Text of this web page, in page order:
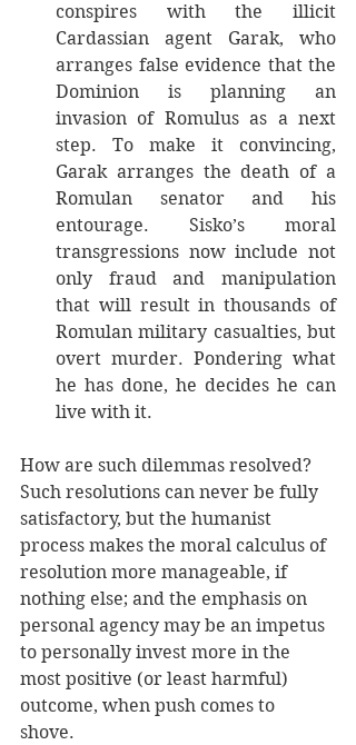
conspires with the illicit
Cardassian agent Garak, who
arranges false evidence that the
Dominion is planning an
invasion of Romulus as a next
step. To make it convincing,
Garak arranges the death of a
Romulan senator and his
entourage. Sisko’s moral
transgressions now include not
only fraud and manipulation
that will result in thousands of
Romulan military casualties, but
overt murder. Pondering what
he has done, he decides he can
live with it.
How are such dilemmas resolved?
Such resolutions can never be fully
satisfactory, but the humanist
process makes the moral calculus of
resolution more manageable, if
nothing else; and the emphasis on
personal agency may be an impetus
to personally invest more in the
most positive (or least harmful)
outcome, when push comes to
shove.